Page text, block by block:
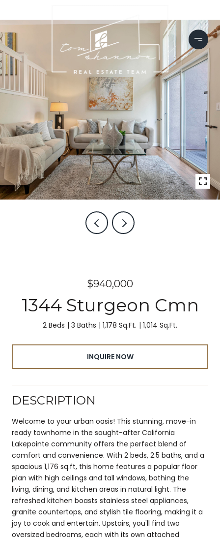
$940,000
1344 Sturgeon Cmn
2 Beds 3 Baths 1,178 Sq.Ft. 1,014 Sq.Ft.
INQUIRE NOW
DESCRIPTION
Welcome to your urban oasis! This stunning, move-in
ready townhome in the sought-after California
Lakepointe community offers the perfect blend of
comfort and convenience. With 2 beds, 2.5 baths, and a
spacious 1,176 sq.ft, this home features a popular floor
plan with high ceilings and tall windows, bathing the
living, dining, and kitchen areas in natural light. The
refreshed kitchen boasts stainless steel appliances,
granite countertops, and stylish tile flooring, making it a
joy to cook and entertain. Upstairs, you'll find two
oversized bedrooms, each with its own attached